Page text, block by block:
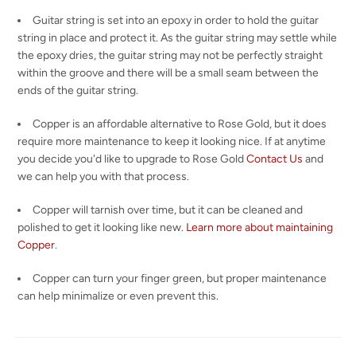
Guitar string is set into an epoxy in order to hold the guitar
string in place and protect it. As the guitar string may settle while
the epoxy dries, the guitar string may not be perfectly straight
within the groove and there will be a small seam between the
ends of the guitar string.
Copper is an affordable alternative to Rose Gold, but it does
require more maintenance to keep it looking nice. If at anytime
you decide you'd like to upgrade to Rose GoldContact Us and
we can help you with that process.
Copper will tarnish over time, but it can be cleaned and
polished to get it looking like new. Learn more about maintaining
Copper.
Copper can turn your finger green, but proper maintenance
can help minimalize or even prevent this.